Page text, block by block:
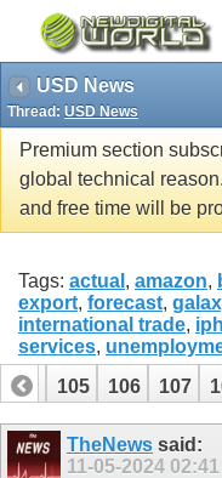
USD News
Thread: USD News
Premium section
global technical
and free time will be
Tags: actual , amazon,
export, forecast,
international trade,
services,
104
105 106 107
TheNews said:
11-05-2024 02:41